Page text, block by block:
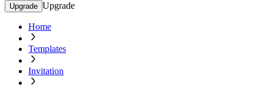
Upgrade Upgrade
Home
Templates
Invitation